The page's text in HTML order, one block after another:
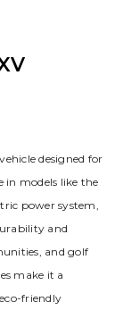
designed for
in models like the
power system‚
and
and golf
make it a
friendly